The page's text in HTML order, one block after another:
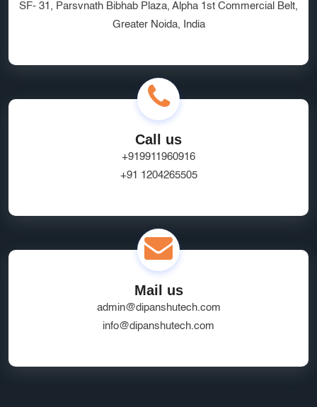
SF- 31, Parsvnath Bibhab Plaza, Alpha 1st Commercial Belt,
Greater Noida, India
Call us
+919911960916
+91 1204265505
Mail us
admin@dipanshutech.com
info@dipanshutech.com